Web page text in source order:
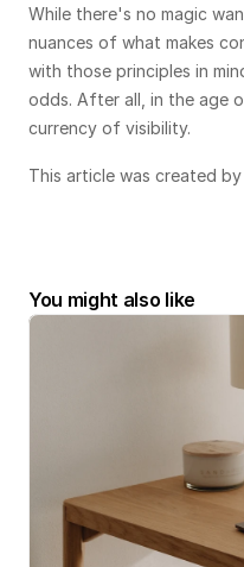
While there's no magic
nuances of what makes
with those principles in
odds. After all, in the age
currency of visibility.
This article was created by
You might also like